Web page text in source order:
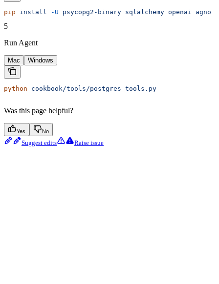
pip install -U psycopg2-binary sqlalchemy openai agno
5
Run Agent
Mac Windows
python cookbook/tools/postgres_tools.py
Was this page helpful?
Yes No
Suggest edits Raise issue